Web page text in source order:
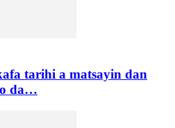
tarihi a matsayin dan
da…